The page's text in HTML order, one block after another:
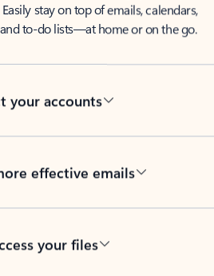
stay on top of emails, calendars,
to-do lists—at home or on the go.
your accounts
effective emails
your files